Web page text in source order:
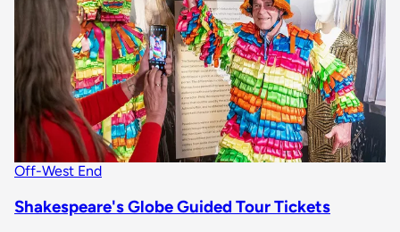
Off-West End
Shakespeare's Globe Guided Tour Tickets